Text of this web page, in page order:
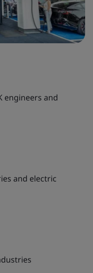
engineers and
and electric